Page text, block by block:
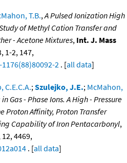
T.B.,A Pulsed Ionization High
of Methyl Cation Transfer and
- Acetone Mixtures, Int. J. Mass
1-2, 147,
2 . [all data]
C.E.C.A.;Szulejko, J.E.; McMahon,
Gas - Phase Ions. A High - Pressure
Proton Affinity, Proton Transfer
Capability of Iron Pentacarbonyl,
12, 4469,
. [all data]